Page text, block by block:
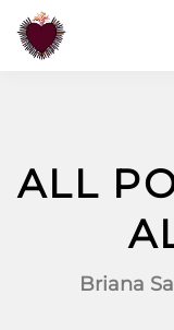
ALL
Briana